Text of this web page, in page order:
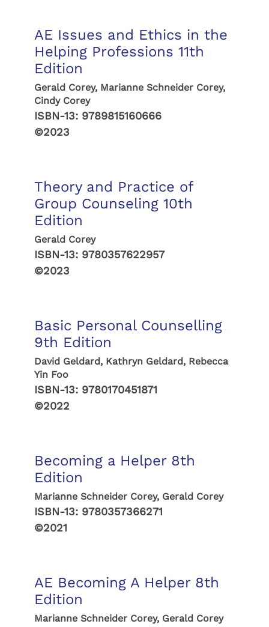
AE Issues and Ethics in the
Helping Professions 11th
Edition
Gerald Corey, Marianne Schneider Corey,
Cindy Corey
ISBN-13: 9789815160666
©2023
Theory and Practice of
Group Counseling 10th
Edition
Gerald Corey
ISBN-13: 9780357622957
©2023
Basic Personal Counselling
9th Edition
David Geldard, Kathryn Geldard, Rebecca
Yin Foo
ISBN-13: 9780170451871
©2022
Becoming a Helper 8th
Edition
Marianne Schneider Corey, Gerald Corey
ISBN-13: 9780357366271
©2021
AE Becoming A Helper 8th
Edition
Marianne Schneider Corey, Gerald Corey